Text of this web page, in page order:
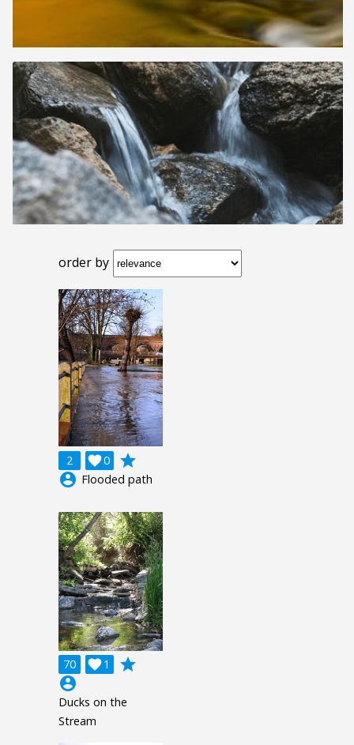
order by
2 0

grade
account_circle Flooded path
70 1

grade
account_circle
Ducks on the
Stream